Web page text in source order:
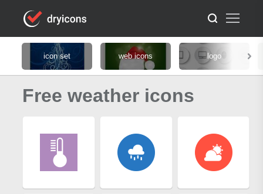
icon set web icons logo
Free weather icons